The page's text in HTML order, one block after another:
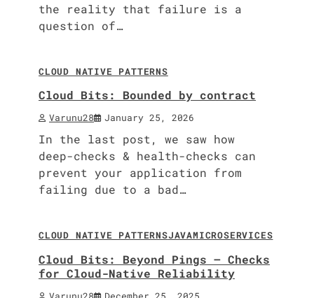
the reality that failure is a
question of…
CLOUD NATIVE PATTERNS
Cloud Bits: Bounded by contract
Varunu28 January 25, 2026
In the last post, we saw how
deep-checks & health-checks can
prevent your application from
failing due to a bad…
CLOUD NATIVE PATTERNSJAVAMICROSERVICES
Cloud Bits: Beyond Pings – Checks
for Cloud-Native Reliability